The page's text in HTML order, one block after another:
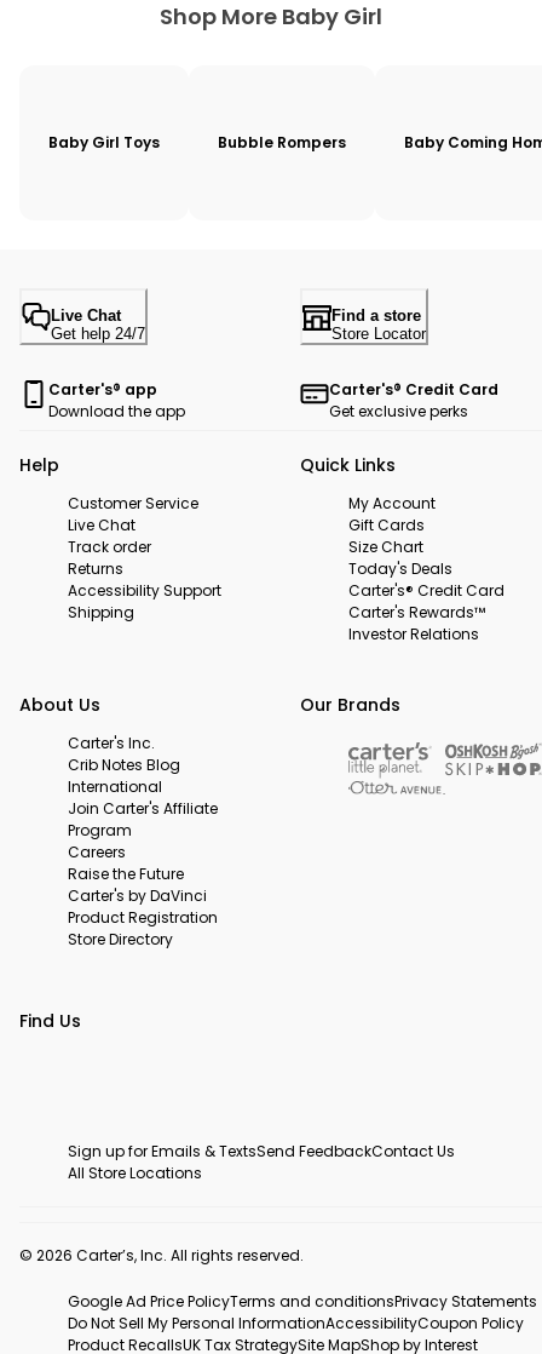
Shop More Baby Girl
Baby Girl Toys Bubble Rompers Baby Coming
Live Chat
Get help 24/7
Find a store
Store Locator
Carter's® app
Download the app
Carter's® Credit Card
Get exclusive perks
Help
Customer Service
Live Chat
Track order
Returns
Accessibility Support
Shipping
Quick Links
My Account
Gift Cards
Size Chart
Today's Deals
Carter's® Credit Card
Carter's Rewards™
Investor Relations
About Us
Carter's Inc.
Crib Notes Blog
International
Join Carter's Affiliate
Program
Careers
Raise the Future
Carter's by DaVinci
Product Registration
Store Directory
Our Brands
Find Us
Sign up for Emails & TextsSend FeedbackContact Us
All Store Locations
© 2026 Carter’s, Inc. All rights reserved.
Google Ad Price PolicyTerms and conditionsPrivacy Statements
Do Not Sell My Personal InformationAccessibilityCoupon Policy
Product RecallsUK Tax StrategySite MapShop by Interest